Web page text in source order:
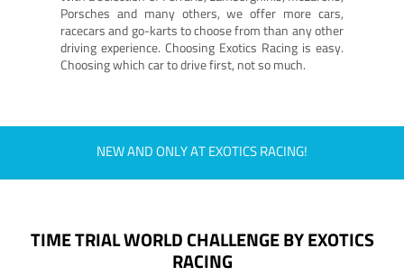
Porsches and many others, we offer more cars,
racecars and go-karts to choose from than any other
driving experience. Choosing Exotics Racing is easy.
Choosing which car to drive first, not so much.
NEW AND ONLY AT EXOTICS RACING!
TIME TRIAL WORLD CHALLENGE BY EXOTICS
RACING